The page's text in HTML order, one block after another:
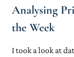
Analysing
the Week
I took a look at